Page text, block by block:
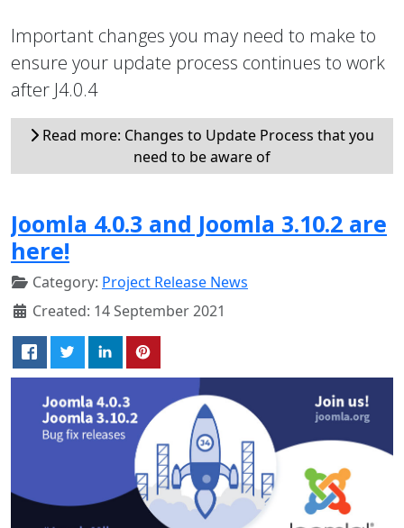
Important changes you may need to make to
ensure your update process continues to work
after J4.0.4
Read more: Changes to Update Process that you
need to be aware of
Joomla 4.0.3 and Joomla 3.10.2 are
here!
Category: Project Release News
Created: 14 September 2021